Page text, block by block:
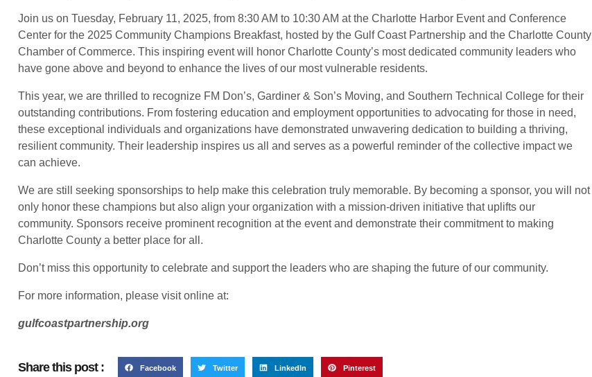
Join us on Tuesday, February 11, 2025, from 8:30 AM to 10:30 AM at the Charlotte Harbor Event and Conference
Center for the 2025 Community Champions Breakfast, hosted by the Gulf Coast Partnership and the Charlotte County
Chamber of Commerce. This inspiring event will honor Charlotte County’s most dedicated community leaders who
have gone above and beyond to enhance the lives of our most vulnerable residents.
This year, we are thrilled to recognize FM Don’s, Gardiner & Son’s Moving, and Southern Technical College for their
outstanding contributions. From fostering education and employment opportunities to advocating for those in need,
these exceptional individuals and organizations have demonstrated unwavering dedication to building a thriving,
resilient community. Their leadership inspires us all and serves as a powerful reminder of the collective impact we
can achieve.
We are still seeking sponsorships to help make this celebration truly memorable. By becoming a sponsor, you will not
only honor these champions but also align your organization with a mission-driven initiative that uplifts our
community. Sponsors receive prominent recognition at the event and demonstrate their commitment to making
Charlotte County a better place for all.
Don’t miss this opportunity to celebrate and support the leaders who are shaping the future of our community.
For more information, please visit online at:
gulfcoastpartnership.org
Share this post : Facebook Twitter LinkedIn Pinterest